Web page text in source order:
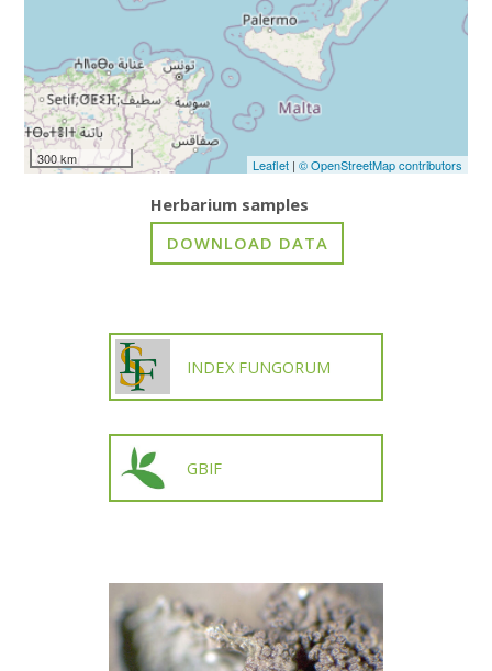
300 km Leaflet| © OpenStreetMap contributors
Herbarium samples
INDEX FUNGORUM
GBIF